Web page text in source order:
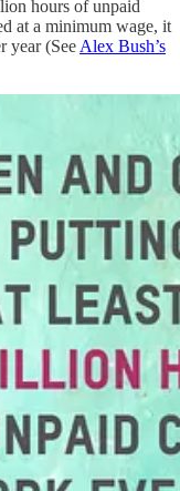
hours of unpaid
at a minimum wage, it
year (See Alex Bush’s